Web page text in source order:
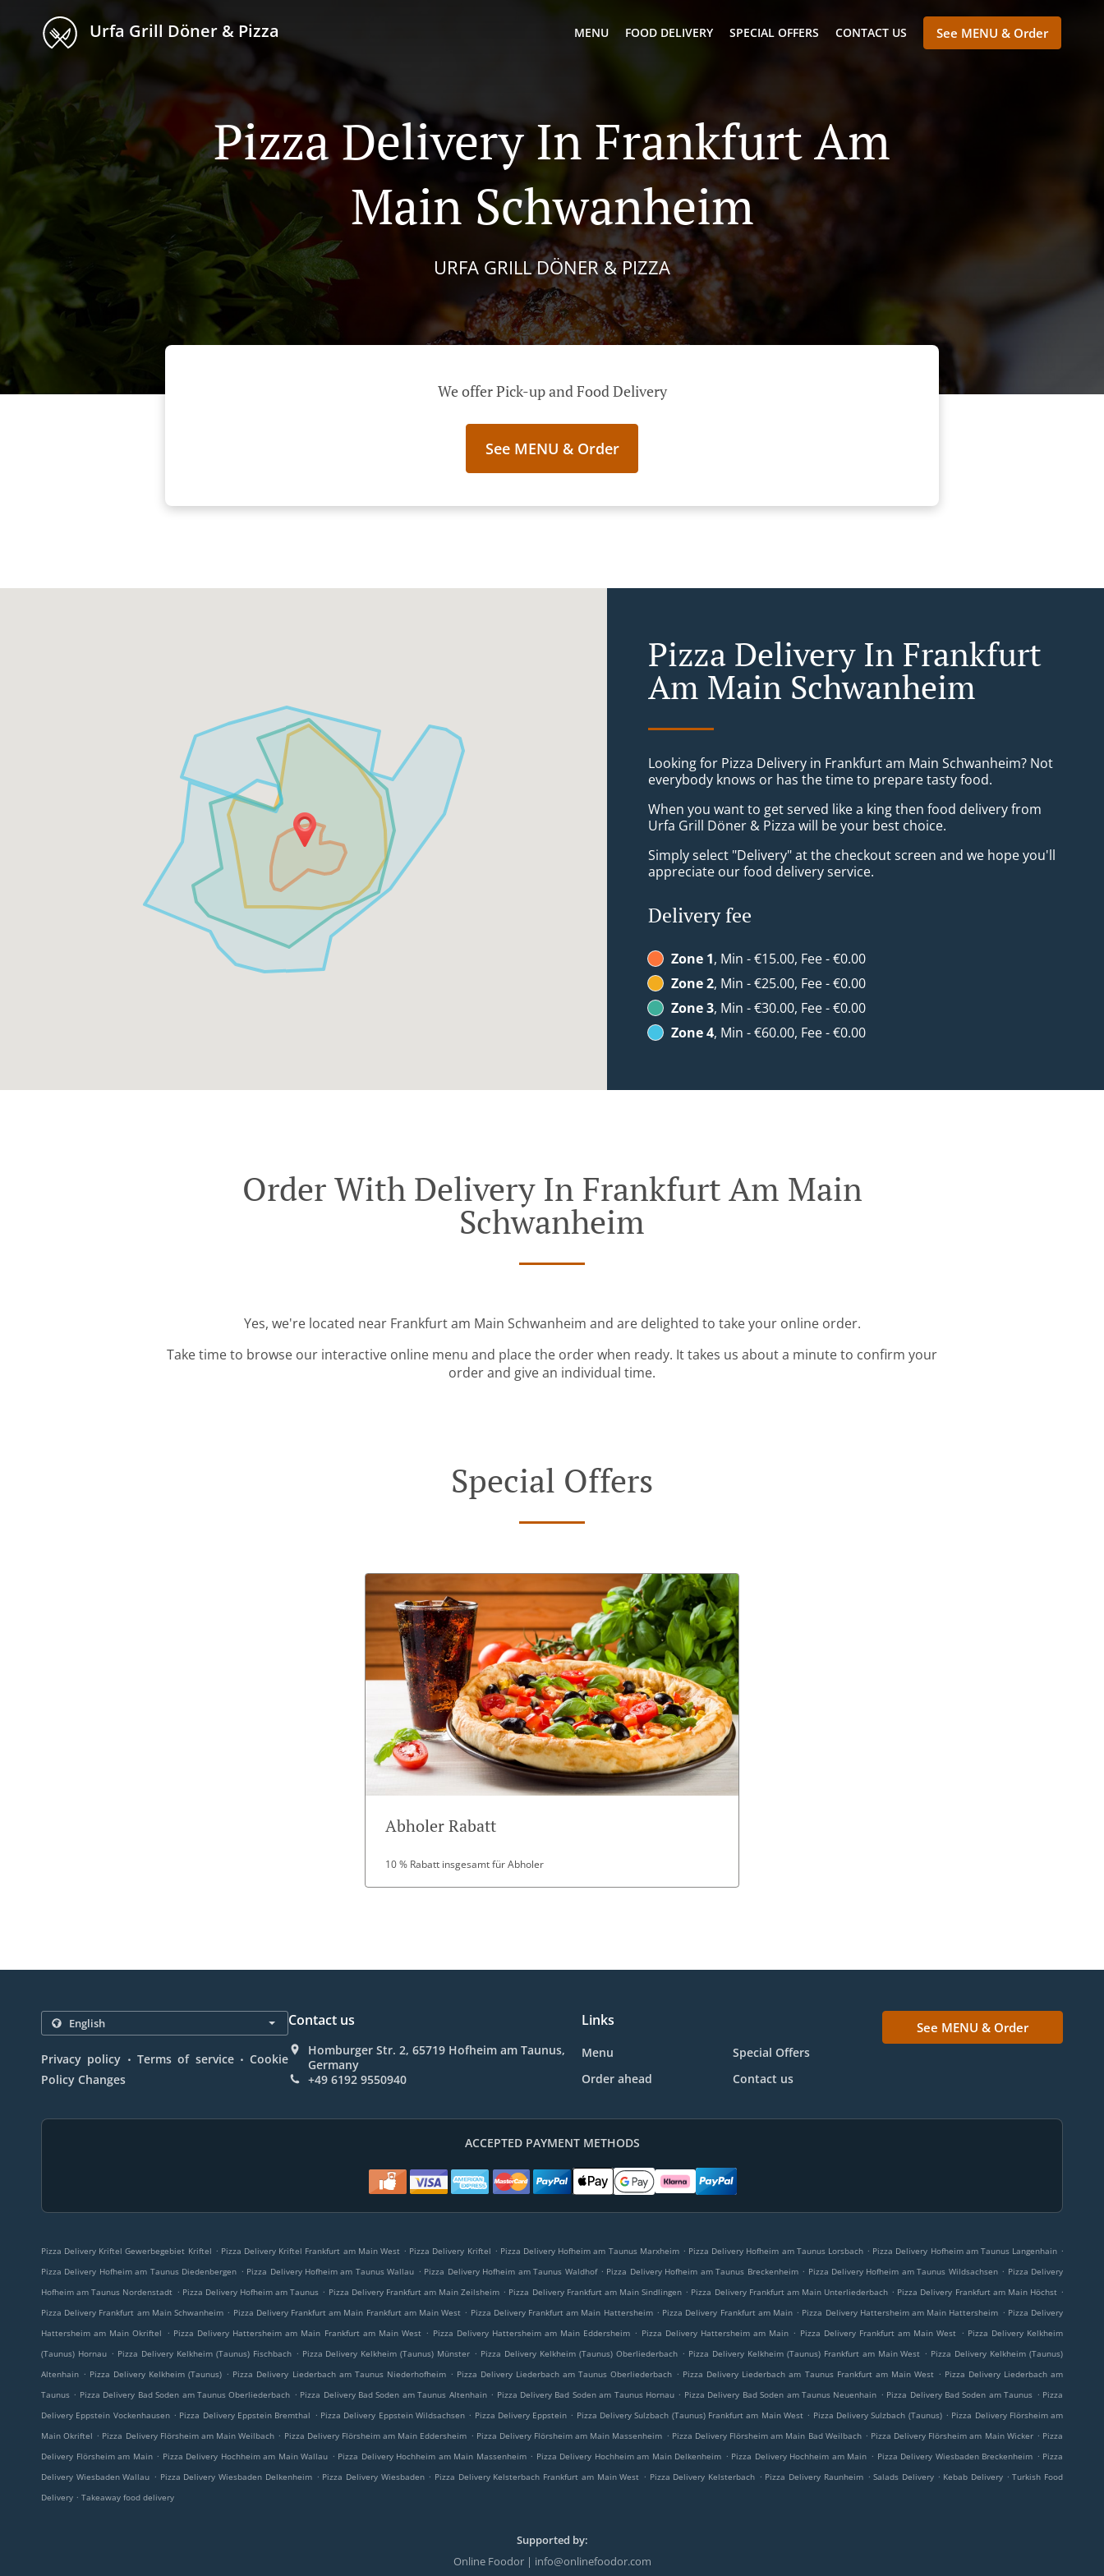
Urfa Grill Döner & Pizza MENU FOOD DELIVERY SPECIAL OFFERS CONTACT US See MENU & Order
Pizza Delivery In Frankfurt Am
Main Schwanheim
URFA GRILL DÖNER & PIZZA
We offer Pick-up and Food Delivery
See MENU & Order
Pizza Delivery In Frankfurt
Am Main Schwanheim
Looking for Pizza Delivery in Frankfurt am Main Schwanheim? Not
everybody knows or has the time to prepare tasty food.
When you want to get served like a king then food delivery from
Urfa Grill Döner & Pizza will be your best choice.
Simply select "Delivery" at the checkout screen and we hope you'll
appreciate our food delivery service.
Delivery fee
Zone 1, Min - €15.00, Fee - €0.00
Zone 2, Min - €25.00, Fee - €0.00
Zone 3, Min - €30.00, Fee - €0.00
Zone 4, Min - €60.00, Fee - €0.00
Order With Delivery In Frankfurt Am Main
Schwanheim
Yes, we're located near Frankfurt am Main Schwanheim and are delighted to take your online order.
Take time to browse our interactive online menu and place the order when ready. It takes us about a minute to confirm your
order and give an individual time.
Special Offers
Abholer Rabatt
10 % Rabatt insgesamt für Abholer
Privacy policy . Terms of service . Cookie
Policy Changes
Contact us
Homburger Str. 2, 65719 Hofheim am Taunus,
Germany
+49 6192 9550940
Links
Menu
Special Offers
Order ahead
Contact us
See MENU & Order
ACCEPTED PAYMENT METHODS
Pizza Delivery Kriftel Gewerbegebiet Kriftel . Pizza Delivery Kriftel Frankfurt am Main West . Pizza Delivery Kriftel . Pizza Delivery Hofheim am Taunus Marxheim . Pizza Delivery Hofheim am Taunus Lorsbach . Pizza Delivery Hofheim am Taunus Langenhain .
Pizza Delivery Hofheim am Taunus Diedenbergen . Pizza Delivery Hofheim am Taunus Wallau . Pizza Delivery Hofheim am Taunus Waldhof . Pizza Delivery Hofheim am Taunus Breckenheim . Pizza Delivery Hofheim am Taunus Wildsachsen . Pizza Delivery
Hofheim am Taunus Nordenstadt . Pizza Delivery Hofheim am Taunus . Pizza Delivery Frankfurt am Main Zeilsheim . Pizza Delivery Frankfurt am Main Sindlingen . Pizza Delivery Frankfurt am Main Unterliederbach . Pizza Delivery Frankfurt am Main Höchst .
Pizza Delivery Frankfurt am Main Schwanheim . Pizza Delivery Frankfurt am Main Frankfurt am Main West . Pizza Delivery Frankfurt am Main Hattersheim . Pizza Delivery Frankfurt am Main . Pizza Delivery Hattersheim am Main Hattersheim . Pizza Delivery
Hattersheim am Main Okriftel
. Pizza Delivery Hattersheim am Main Frankfurt am Main West . Pizza Delivery Hattersheim am Main Eddersheim . Pizza Delivery Hattersheim am Main . Pizza Delivery Frankfurt am Main West . Pizza Delivery Kelkheim
(Taunus) Hornau . Pizza Delivery Kelkheim (Taunus) Fischbach . Pizza Delivery Kelkheim (Taunus) Münster . Pizza Delivery Kelkheim (Taunus) Oberliederbach . Pizza Delivery Kelkheim (Taunus) Frankfurt am Main West . Pizza Delivery Kelkheim (Taunus)
Altenhain . Pizza Delivery Kelkheim (Taunus) . Pizza Delivery Liederbach am Taunus Niederhofheim . Pizza Delivery Liederbach am Taunus Oberliederbach . Pizza Delivery Liederbach am Taunus Frankfurt am Main West . Pizza Delivery Liederbach am
Taunus . Pizza Delivery Bad Soden am Taunus Oberliederbach . Pizza Delivery Bad Soden am Taunus Altenhain . Pizza Delivery Bad Soden am Taunus Hornau . Pizza Delivery Bad Soden am Taunus Neuenhain . Pizza Delivery Bad Soden am Taunus . Pizza
Delivery Eppstein Vockenhausen . Pizza Delivery Eppstein Bremthal . Pizza Delivery Eppstein Wildsachsen . Pizza Delivery Eppstein . Pizza Delivery Sulzbach (Taunus) Frankfurt am Main West . Pizza Delivery Sulzbach (Taunus) . Pizza Delivery Flörsheim am
Main Okriftel . Pizza Delivery Flörsheim am Main Weilbach . Pizza Delivery Flörsheim am Main Eddersheim . Pizza Delivery Flörsheim am Main Massenheim . Pizza Delivery Flörsheim am Main Bad Weilbach . Pizza Delivery Flörsheim am Main Wicker . Pizza
Delivery Flörsheim am Main . Pizza Delivery Hochheim am Main Wallau . Pizza Delivery Hochheim am Main Massenheim . Pizza Delivery Hochheim am Main Delkenheim . Pizza Delivery Hochheim am Main . Pizza Delivery Wiesbaden Breckenheim . Pizza
Delivery Wiesbaden Wallau . Pizza Delivery Wiesbaden Delkenheim . Pizza Delivery Wiesbaden . Pizza Delivery Kelsterbach Frankfurt am Main West . Pizza Delivery Kelsterbach . Pizza Delivery Raunheim . Salads Delivery . Kebab Delivery . Turkish Food
Delivery . Takeaway food delivery
Supported by:
Online Foodor | info@onlinefoodor.com